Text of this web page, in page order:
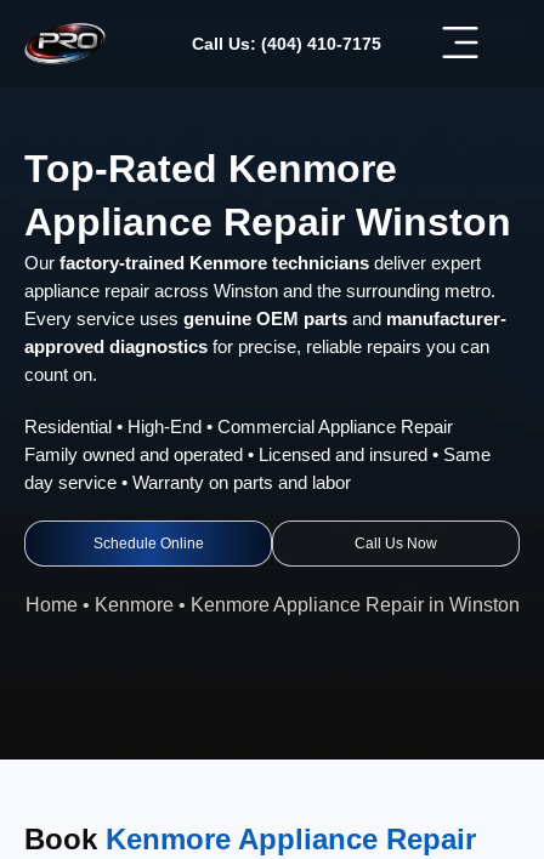
content
Call Us: (404) 410-7175
Top-Rated Kenmore
Appliance Repair Winston
Our factory-trained Kenmore technicians deliver expert
appliance repair across Winston and the surrounding metro.
Every service uses genuine OEM parts and manufacturer-
approved diagnostics for precise, reliable repairs you can
count on.
Residential • High-End • Commercial Appliance Repair
Family owned and operated • Licensed and insured • Same
day service • Warranty on parts and labor
Schedule Online Call Us Now
Home• Kenmore• Kenmore Appliance Repair in Winston
Book Kenmore Appliance Repair